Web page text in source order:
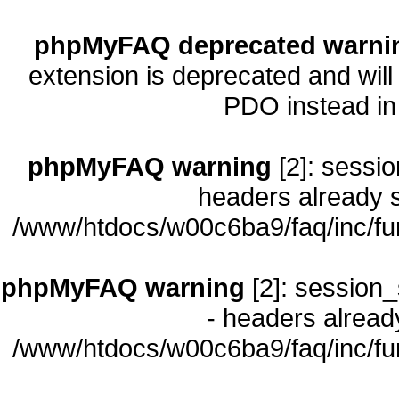
phpMyFAQ deprecated
extension is deprecated and
PDO instead
phpMyFAQ warning [2]:
headers already
/www/htdocs/w00c6ba9/faq/inc/
phpMyFAQ warning [2]:
- headers
/www/htdocs/w00c6ba9/faq/inc/